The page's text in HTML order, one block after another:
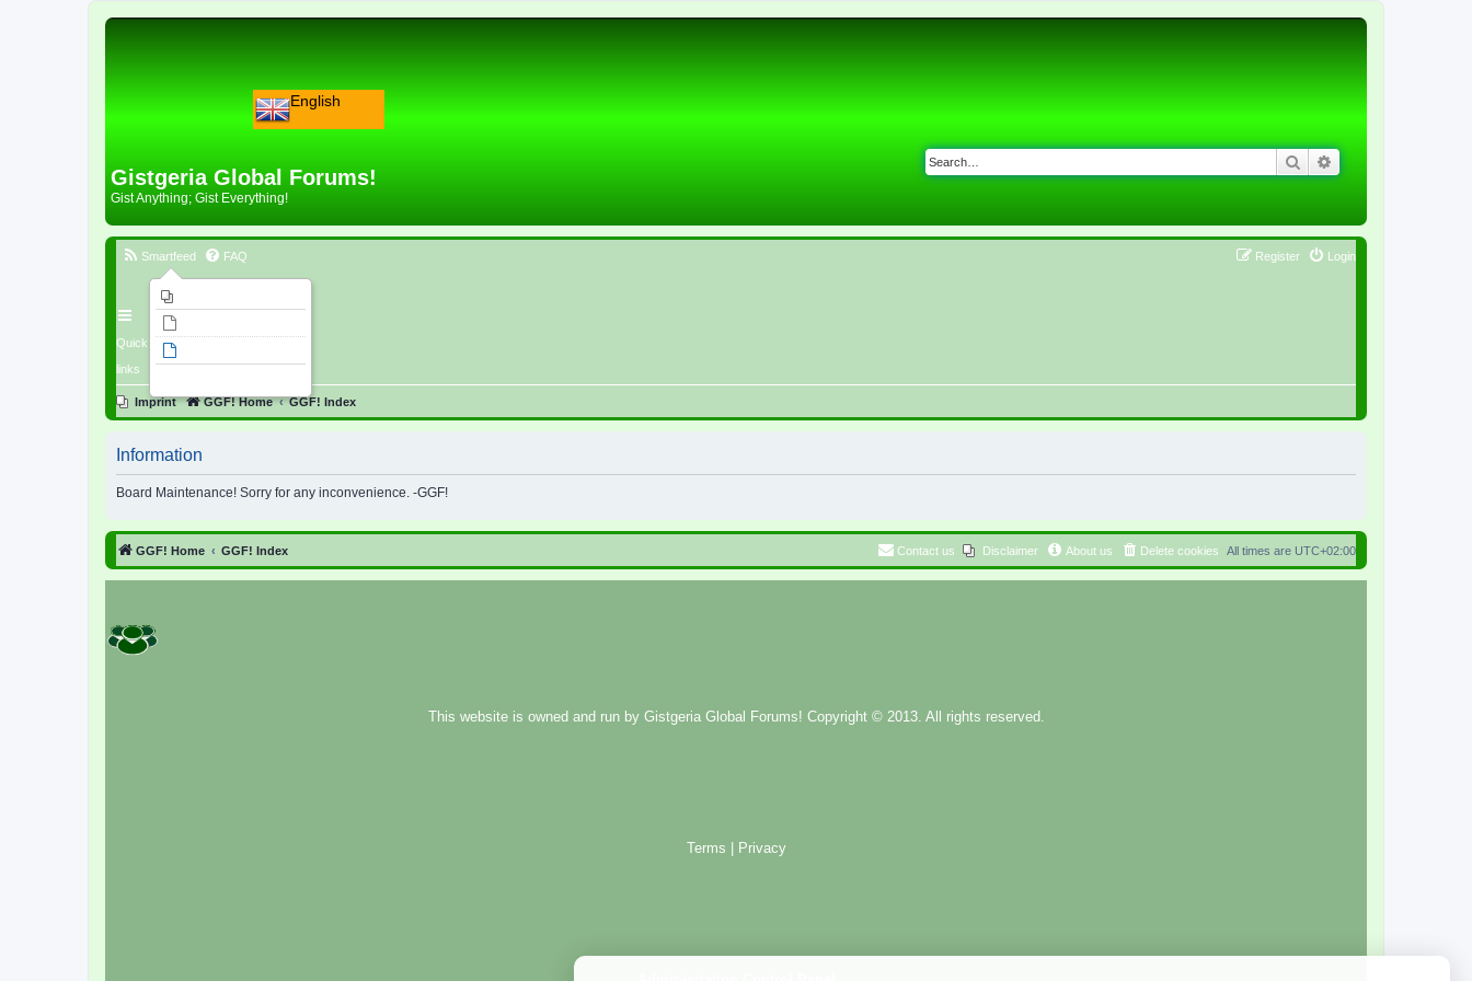
English
Gistgeria Global Forums!
Gist Anything; Gist Everything!
Search
Quick
links
Smartfeed FAQ Login
Register
Imprint GGF! Home GGF! Index
Information
Board Maintenance! Sorry for any inconvenience. -GGF!
GGF! Home GGF! Index All times are UTC+02:00
Delete cookies
About us
Disclaimer
Contact us
This website is owned and run by Gistgeria Global Forums! Copyright © 2013. All rights reserved.
Terms Privacy